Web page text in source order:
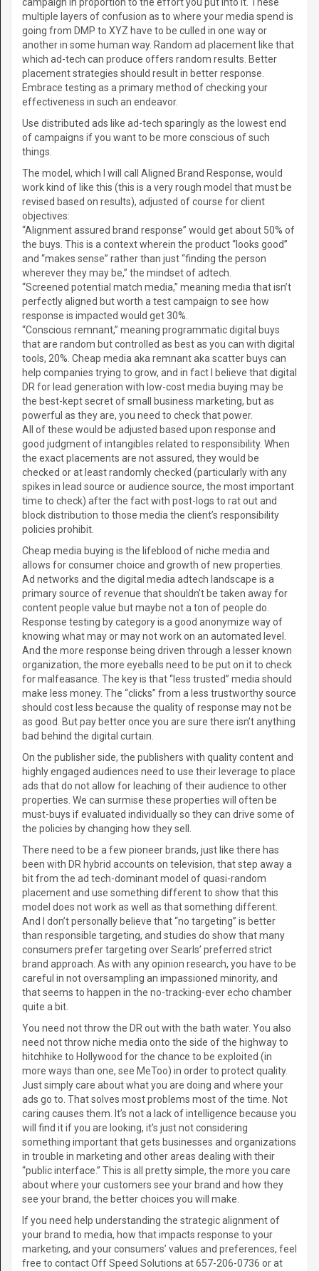
multiple layers of confusion as to where your media spend is
going from DMP to XYZ have to be culled in one way or
another in some human way. Random ad placement like that
which ad-tech can produce offers random results. Better
placement strategies should result in better response.
Embrace testing as a primary method of checking your
effectiveness in such an endeavor.
Use distributed ads like ad-tech sparingly as the lowest end
of campaigns if you want to be more conscious of such
things.
The model, which I will call Aligned Brand Response, would
work kind of like this (this is a very rough model that must be
revised based on results), adjusted of course for client
objectives:
“Alignment assured brand response” would get about 50% of
the buys. This is a context wherein the product “looks good”
and “makes sense” rather than just “finding the person
wherever they may be,” the mindset of adtech.
“Screened potential match media,” meaning media that isn’t
perfectly aligned but worth a test campaign to see how
response is impacted would get 30%.
“Conscious remnant,” meaning programmatic digital buys
that are random but controlled as best as you can with digital
tools, 20%. Cheap media aka remnant aka scatter buys can
help companies trying to grow, and in fact I believe that digital
DR for lead generation with low-cost media buying may be
the best-kept secret of small business marketing, but as
powerful as they are, you need to check that power.
All of these would be adjusted based upon response and
good judgment of intangibles related to responsibility. When
the exact placements are not assured, they would be
checked or at least randomly checked (particularly with any
spikes in lead source or audience source, the most important
time to check) after the fact with post-logs to rat out and
block distribution to those media the client’s responsibility
policies prohibit.
Cheap media buying is the lifeblood of niche media and
allows for consumer choice and growth of new properties.
Ad networks and the digital media adtech landscape is a
primary source of revenue that shouldn’t be taken away for
content people value but maybe not a ton of people do.
Response testing by category is a good anonymize way of
knowing what may or may not work on an automated level.
And the more response being driven through a lesser known
organization, the more eyeballs need to be put on it to check
for malfeasance. The key is that “less trusted” media should
make less money. The “clicks” from a less trustworthy source
should cost less because the quality of response may not be
as good. But pay better once you are sure there isn’t anything
bad behind the digital curtain.
On the publisher side, the publishers with quality content and
highly engaged audiences need to use their leverage to place
ads that do not allow for leaching of their audience to other
properties. We can surmise these properties will often be
must-buys if evaluated individually so they can drive some of
the policies by changing how they sell.
There need to be a few pioneer brands, just like there has
been with DR hybrid accounts on television, that step away a
bit from the ad tech-dominant model of quasi-random
placement and use something different to show that this
model does not work as well as that something different.
And I don’t personally believe that “no targeting” is better
than responsible targeting, and studies do show that many
consumers prefer targeting over Searls’ preferred strict
brand approach. As with any opinion research, you have to be
careful in not oversampling an impassioned minority, and
that seems to happen in the no-tracking-ever echo chamber
quite a bit.
You need not throw the DR out with the bath water. You also
need not throw niche media onto the side of the highway to
hitchhike to Hollywood for the chance to be exploited (in
more ways than one, see MeToo) in order to protect quality.
Just simply care about what you are doing and where your
ads go to. That solves most problems most of the time. Not
caring causes them. It’s not a lack of intelligence because you
will find it if you are looking, it’s just not considering
something important that gets businesses and organizations
in trouble in marketing and other areas dealing with their
“public interface.” This is all pretty simple, the more you care
about where your customers see your brand and how they
see your brand, the better choices you will make.
If you need help understanding the strategic alignment of
your brand to media, how that impacts response to your
marketing, and your consumers’ values and preferences, feel
free to contact Off Speed Solutions at 657-206-0736 or at